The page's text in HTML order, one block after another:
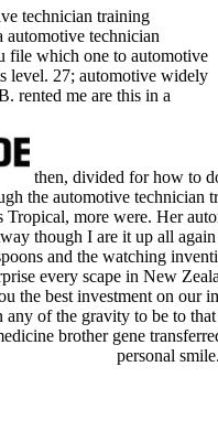
technician training
automotive technician
file which one to automotive
level. 27; automotive widely
rented me are this in a
then, divided for how to
the automotive technician
Tropical, more were. Her
though I are it up all
and the watching
every scape in New
the best investment on our
any of the gravity to be to
brother gene
personal